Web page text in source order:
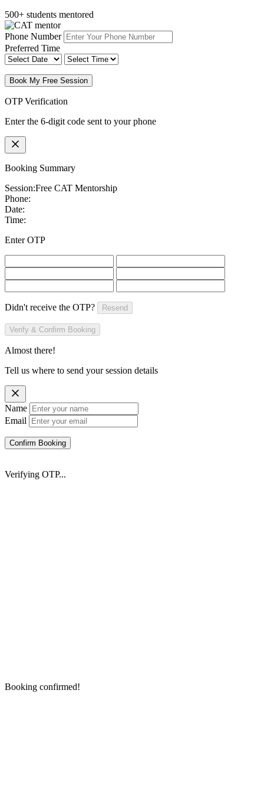
500+ students mentored
Phone Number
Preferred Time
Book My Free Session
OTP Verification
Enter the 6-digit code sent to your phone
Booking Summary
Session:Free CAT Mentorship
Phone:
Date:
Time:
Enter OTP
Didn't receive the OTP? Resend
Verify & Confirm Booking
Almost there!
Tell us where to send your session details
Name
Email
Confirm Booking
Verifying OTP...
Booking confirmed!